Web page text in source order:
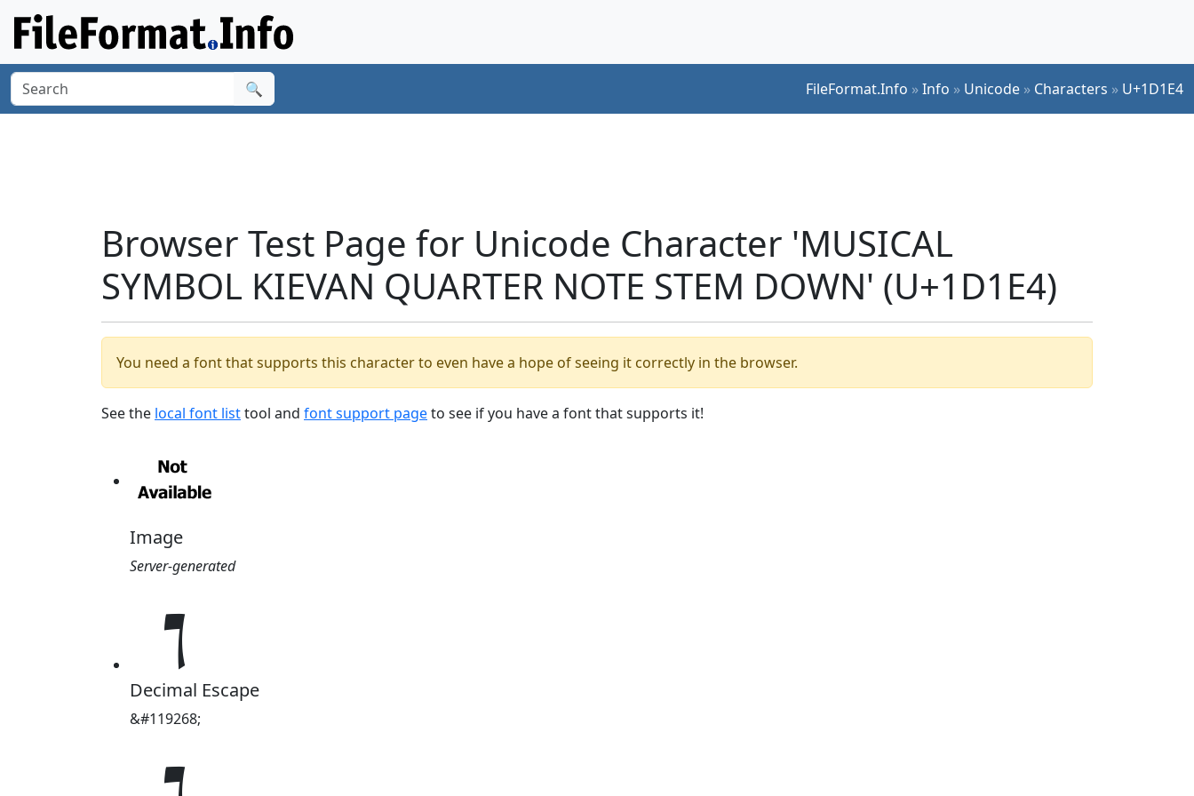
🔍 FileFormat.Info »Info » Unicode » Characters » U+1D1E4
Browser Test Page for Unicode Character 'MUSICAL
SYMBOL KIEVAN QUARTER NOTE STEM DOWN' (U+1D1E4)
You need a font that supports this character to even have a hope of seeing it correctly in the browser.
See the local font listtool and font support pageto see if you have a font that supports it!
Image
Server-generated
𝇤
Decimal Escape
&#119268;